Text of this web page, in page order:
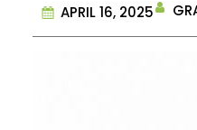
APRIL 16, 2025